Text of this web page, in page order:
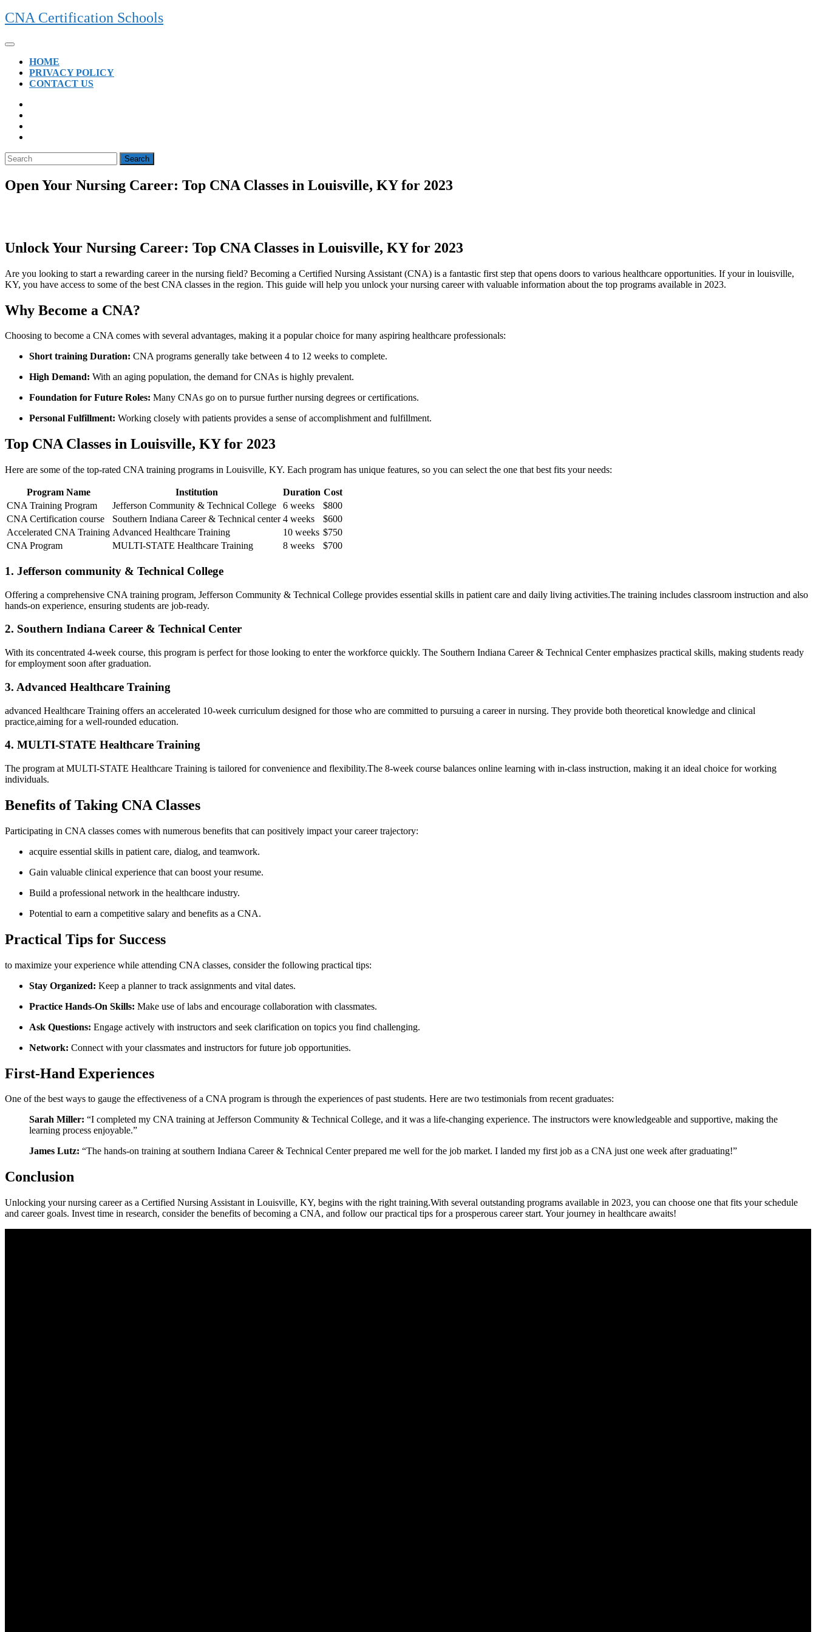
Skip
to
CNA Certification Schools
Open
ButtonHOME
PRIVACY POLICY
CONTACT US
CLOSE
BUTTON
Search
for:
Open Your Nursing Career: Top CNA Classes in Louisville, KY for 2023
Unlock Your ⁤Nursing Career: Top CNA Classes in Louisville, KY for 2023
Are you looking​ to start a rewarding⁣ career in the nursing field? Becoming a Certified Nursing Assistant (CNA) is⁢ a fantastic ⁢first step that opens doors⁤ to various ⁣healthcare opportunities. If⁢ your in louisville,
KY, you have access to some of the best CNA classes in the region. This guide⁣ will help you unlock your nursing career with valuable information about the top programs available in 2023.
Why Become a CNA?
Choosing to become a⁢ CNA comes with several advantages, making⁣ it a popular choice for many aspiring healthcare professionals:
Short training Duration: CNA⁣ programs generally take between 4 to 12 weeks to complete.
High Demand: With an aging population, the demand for CNAs is highly​ prevalent.
Foundation for Future Roles: Many‌ CNAs go on to pursue further nursing degrees or certifications.
Personal Fulfillment: Working ‍closely with patients provides a sense of accomplishment and fulfillment.
Top CNA Classes in Louisville,⁣ KY for‌ 2023
Here are​ some of the top-rated CNA training programs in Louisville, KY. Each program has unique features, so you ⁢can select the one that best fits your needs:
Program Name Institution Duration Cost
CNA Training ⁢Program
Jefferson Community & Technical College 6 weeks
$800
CNA Certification course
Southern Indiana Career & Technical center 4 weeks
$600
Accelerated CNA Training Advanced Healthcare Training 10 weeks $750
CNA Program
MULTI-STATE Healthcare Training 8 weeks $700
1. Jefferson community & Technical College
Offering a comprehensive CNA ⁤training program, Jefferson Community & Technical College‍ provides essential skills in patient care and daily living activities.The training includes classroom instruction⁢ and also⁤
hands-on experience, ⁣ensuring students are ‍job-ready.
2. Southern Indiana Career & Technical Center
With its concentrated 4-week ‌course, this program is perfect for those ‍looking to‍ enter the workforce quickly. The Southern Indiana Career & Technical Center emphasizes‍ practical skills, making students ready
for employment soon after‌ graduation.
3. Advanced Healthcare Training
advanced Healthcare Training offers​ an ‍accelerated 10-week curriculum designed for those who ‍are committed to pursuing a career in nursing. They provide both theoretical knowledge and​ clinical
practice,aiming for a⁤ well-rounded education.
4. MULTI-STATE Healthcare Training
The program at MULTI-STATE Healthcare Training is tailored for convenience and flexibility.The 8-week course balances⁣ online ⁢learning with in-class ⁢instruction,⁤ making it an ideal choice for ​working
individuals.
Benefits‍ of Taking CNA Classes
Participating in CNA classes comes ⁣with‌ numerous benefits that can positively⁢ impact your career trajectory:
acquire essential skills in patient care, dialog, and teamwork.
Gain valuable clinical experience⁤ that can boost your resume.
Build a professional network in the healthcare industry.
Potential to earn a⁣ competitive salary and benefits as a CNA.
Practical Tips for Success
to maximize your experience while attending CNA classes, consider the following practical⁤ tips:
Stay Organized: Keep a planner to track assignments and⁢ vital dates.
Practice Hands-On ⁣Skills: ⁢Make use of labs and ​encourage collaboration with classmates.
Ask Questions: Engage actively with instructors and seek clarification on topics you find challenging.
Network: ⁢Connect with ‍your classmates and instructors ‍for future job opportunities.
First-Hand Experiences
One of the best ways to gauge the effectiveness of a CNA program is through the experiences of ​past students. Here are two testimonials from‌ recent graduates:
Sarah Miller: “I completed my CNA training at Jefferson ⁢Community & Technical College, and it was a life-changing experience. The instructors were knowledgeable and supportive, making the
learning process‌ enjoyable.”
James Lutz: “The hands-on training at southern Indiana ​Career &⁢ Technical Center prepared me well for the⁤ job market. I landed my first job as⁢ a CNA just one week after graduating!”
Conclusion
Unlocking your ⁤nursing career as a Certified Nursing Assistant in Louisville, KY, begins with the right training.With several outstanding programs available in 2023, you can choose one that fits your⁢ schedule
and career goals. Invest time in research, consider the‍ benefits of becoming a CNA, and follow our practical tips for ⁣a prosperous career start. Your journey in healthcare awaits!